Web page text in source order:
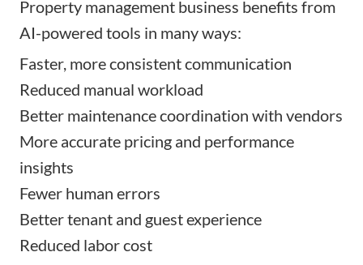
Property management business benefits from
AI-powered tools in many ways:
Faster, more consistent communication
Reduced manual workload
Better maintenance coordination with vendors
More accurate pricing and performance
insights
Fewer human errors
Better tenant and guest experience
Reduced labor cost